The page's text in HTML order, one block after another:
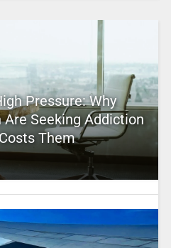
Pressure: Why
Seeking Addiction
Them